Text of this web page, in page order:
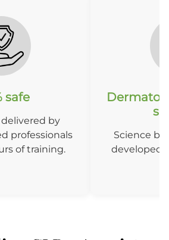
safe
by
professionals
of training.
Science
developed